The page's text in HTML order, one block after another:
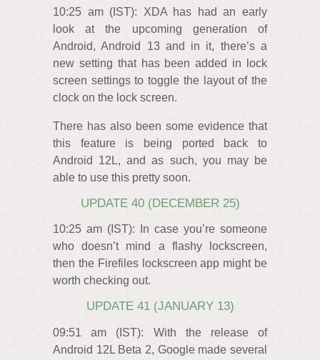
10:25 am (IST): XDA has had an early
look at the upcoming generation of
Android, Android 13 and in it, there’s a
new setting that has been added in lock
screen settings to toggle the layout of the
clock on the lock screen.
There has also been some evidence that
this feature is being ported back to
Android 12L, and as such, you may be
able to use this pretty soon.
UPDATE 40 (DECEMBER 25)
10:25 am (IST): In case you’re someone
who doesn’t mind a flashy lockscreen,
then the Firefiles lockscreen app might be
worth checking out.
UPDATE 41 (JANUARY 13)
09:51 am (IST): With the release of
Android 12L Beta 2, Google made several